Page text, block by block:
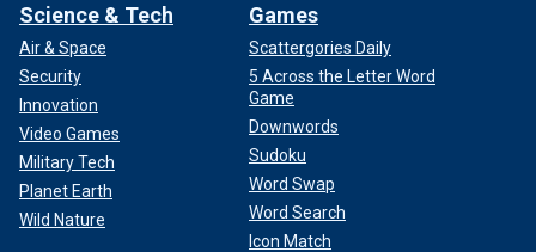
Science & Tech
Air & Space
Security
Innovation
Video Games
Military Tech
Planet Earth
Wild Nature
Games
Scattergories Daily
5 Across the Letter Word
Game
Downwords
Sudoku
Word Swap
Word Search
Icon Match